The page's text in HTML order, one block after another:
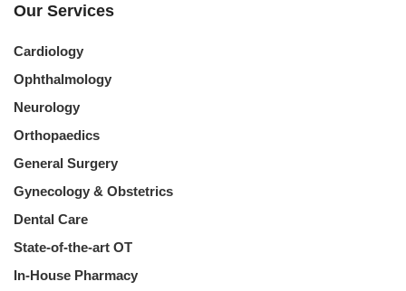
Our Services
Cardiology
Ophthalmology
Neurology
Orthopaedics
General Surgery
Gynecology & Obstetrics
Dental Care
State-of-the-art OT
In-House Pharmacy